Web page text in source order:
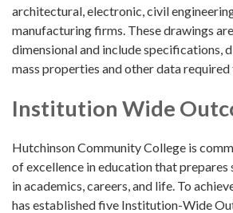
architectural, electronic, civil
manufacturing firms. These drawings
dimensional and include specifications,
mass properties and other data required
Institution Wide
Hutchinson Community College is
of excellence in education that prepares
in academics, careers, and life. To
has established five Institution-Wide